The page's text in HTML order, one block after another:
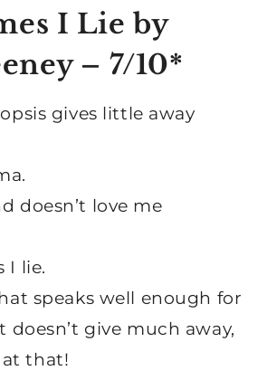
I Lie by
– 7/10*
gives little away
doesn’t love me
I lie.
speaks well enough for
doesn’t give much away,
at that!